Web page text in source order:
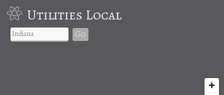
Utilities Local
Go